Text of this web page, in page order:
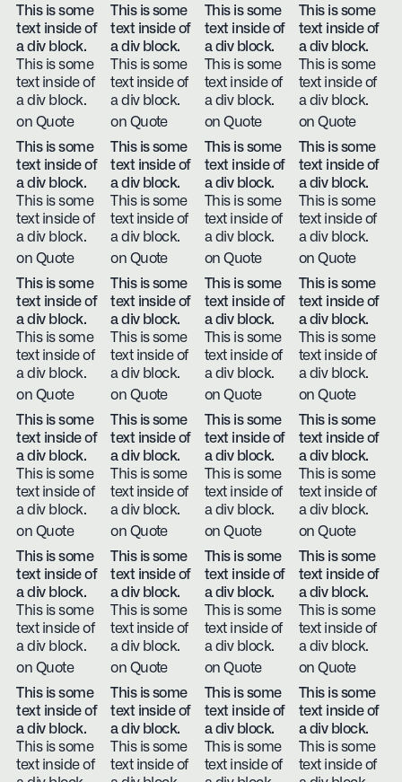
This is some
text inside of
a div block.
This is some
text inside of
a div block.
on Quote
This is some
text inside of
a div block.
This is some
text inside of
a div block.
on Quote
This is some
text inside of
a div block.
This is some
text inside of
a div block.
on Quote
This is some
text inside of
a div block.
This is some
text inside of
a div block.
on Quote
This is some
text inside of
a div block.
This is some
text inside of
a div block.
on Quote
This is some
text inside of
a div block.
This is some
text inside of
a div block.
on Quote
This is some
text inside of
a div block.
This is some
text inside of
a div block.
on Quote
This is some
text inside of
a div block.
This is some
text inside of
a div block.
on Quote
This is some
text inside of
a div block.
This is some
text inside of
a div block.
on Quote
This is some
text inside of
a div block.
This is some
text inside of
a div block.
on Quote
This is some
text inside of
a div block.
This is some
text inside of
a div block.
on Quote
This is some
text inside of
a div block.
This is some
text inside of
a div block.
on Quote
This is some
text inside of
a div block.
This is some
text inside of
a div block.
on Quote
This is some
text inside of
a div block.
This is some
text inside of
a div block.
on Quote
This is some
text inside of
a div block.
This is some
text inside of
a div block.
on Quote
This is some
text inside of
a div block.
This is some
text inside of
a div block.
on Quote
This is some
text inside of
a div block.
This is some
text inside of
a div block.
on Quote
This is some
text inside of
a div block.
This is some
text inside of
a div block.
on Quote
This is some
text inside of
a div block.
This is some
text inside of
a div block.
on Quote
This is some
text inside of
a div block.
This is some
text inside of
a div block.
on Quote
This is some
text inside of
a div block.
This is some
text inside of
This is some
text inside of
a div block.
This is some
text inside of
This is some
text inside of
a div block.
This is some
text inside of
This is some
text inside of
a div block.
This is some
text inside of